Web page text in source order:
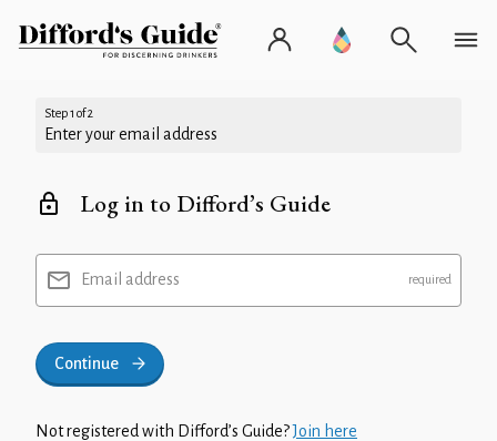
Step 1 of 2
Enter your email address
Log in to Difford’s Guide
Email address
Continue
Not registered with Difford’s Guide?Join here